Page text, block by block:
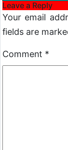
Leave a Reply
Your email
fields are
Comment *